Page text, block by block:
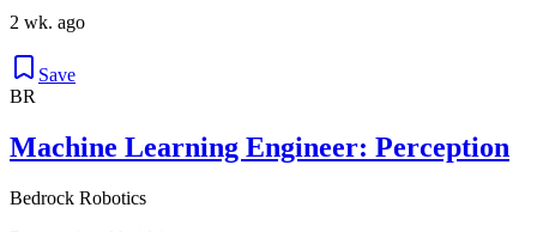
2 wk. ago
Save
BR
Machine Learning Engineer: Perception
Bedrock Robotics